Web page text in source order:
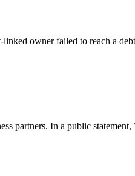
owner failed to reach a
partners. In a public